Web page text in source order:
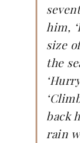
him,
size
the
back
rain